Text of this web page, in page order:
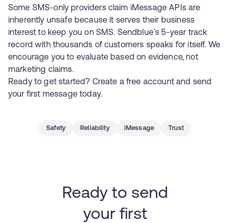
Some SMS-only providers claim iMessage APIs are
inherently unsafe because it serves their business
interest to keep you on SMS. Sendblue's 5-year track
record with thousands of customers speaks for itself. We
encourage you to evaluate based on evidence, not
marketing claims.
Ready to get started? Create a free accountand send
your first message today.
Safety Reliability iMessage Trust
Ready to send
your first